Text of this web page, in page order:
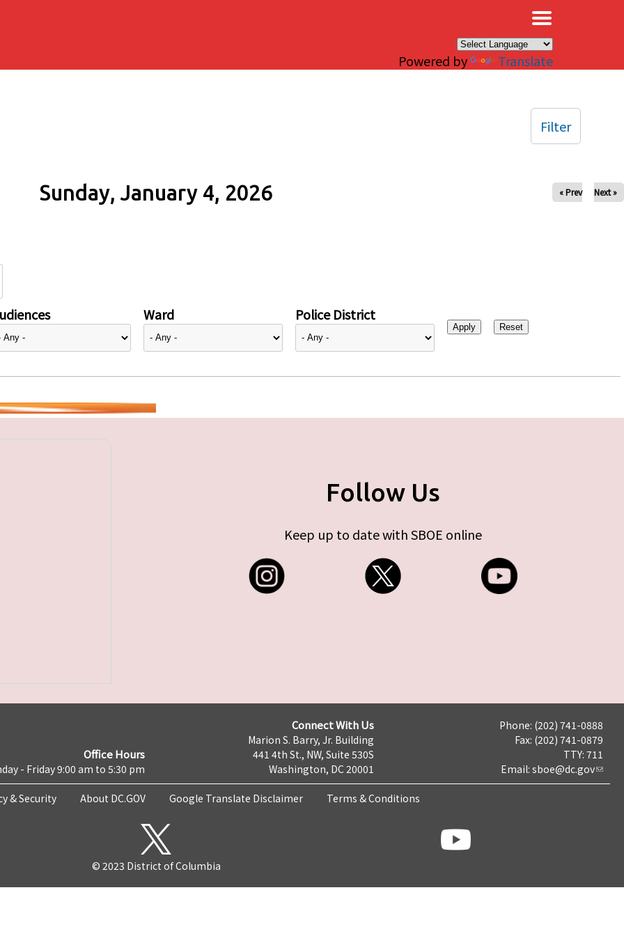
Powered by Translate
Sunday, January 4, 2026 « Prev Next »
Ward Police District
Filter
Follow Us
Keep up to date with SBOE online
Office Hours
- Friday 9:00 am to 5:30 pm
Connect With Us
Marion S. Barry, Jr. Building
441 4th St., NW, Suite 530S
Washington, DC 20001
Phone: (202) 741-0888
Fax: (202) 741-0879
TTY: 711
Email: sboe@dc.gov
& Security About DC.GOV Google Translate Disclaimer Terms & Conditions
© 2023 District of Columbia